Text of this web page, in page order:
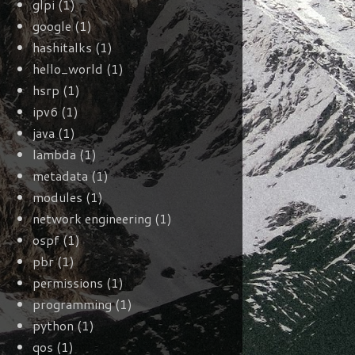
glpi (1)
google (1)
hashitalks (1)
hello_world (1)
hsrp (1)
ipv6 (1)
java (1)
lambda(1)
metadata (1)
modules (1)
network engineering (1)
ospf(1)
pbr(1)
permissions (1)
programming (1)
python(1)
qos (1)